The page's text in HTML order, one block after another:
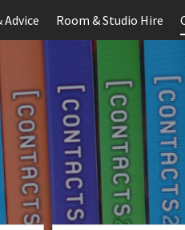
Advice Room & Studio Hire